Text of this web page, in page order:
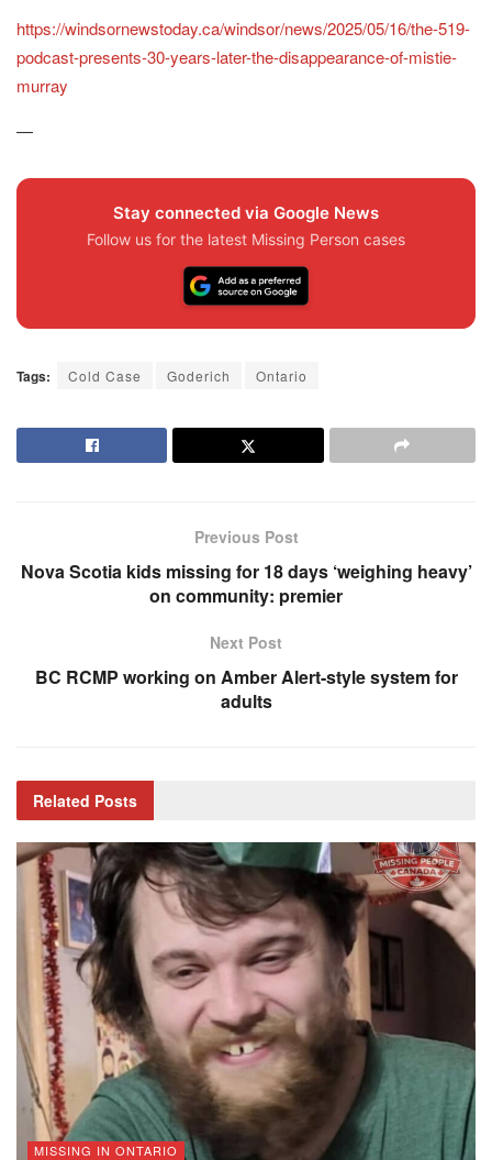
https://windsornewstoday.ca/windsor/news/2025/05/16/the-519-
podcast-presents-30-years-later-the-disappearance-of-mistie-
murray
—
Stay connected via Google News
Follow us for the latest Missing Person cases
Tags: Cold Case Goderich Ontario
Previous Post
Nova Scotia kids missing for 18 days ‘weighing heavy’
on community: premier
Next Post
BC RCMP working on Amber Alert-style system for
adults
Related Posts
MISSING IN ONTARIO